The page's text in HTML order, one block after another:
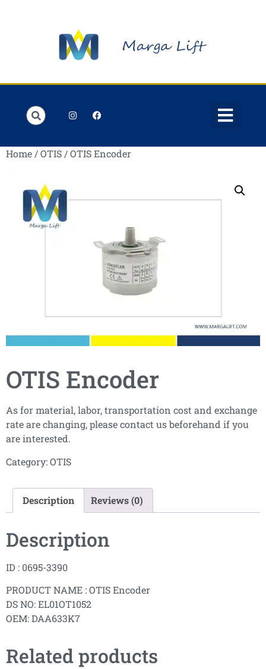
Home /OTIS / OTIS Encoder
OTIS Encoder
As for material, labor, transportation cost and exchange
rate are changing, please contact us beforehand if you
are interested.
Category:OTIS
Description Reviews (0)
Description
ID : 0695-3390
PRODUCT NAME : OTIS Encoder
DS NO: EL01OT1052
OEM: DAA633K7
Related products